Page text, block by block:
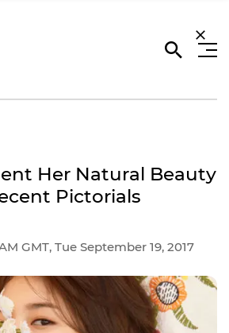
Her Natural Beauty
Pictorials
GMT, Tue September 19, 2017